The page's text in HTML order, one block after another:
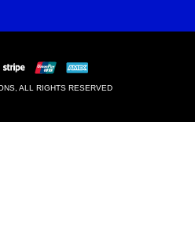
ALL RIGHTS RESERVED